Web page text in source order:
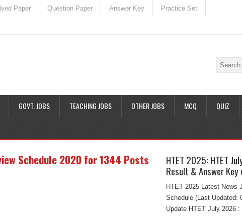
Paper Question Paper Answer Key Practice Set
GOVT. JOBS TEACHING JOBS OTHER JOBS MCQ QUIZ
Schedule 2020 for 1344 Posts HTET 2025: HTET
Result & Answer
HTET 2025 Latest News
Schedule (Last Updated:
Update HTET July 2026